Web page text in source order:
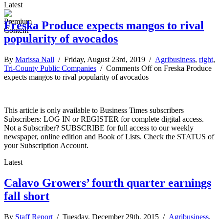
Latest
Freska Produce expects mangos to rival
popularity of avocados
By Marissa Nall / Friday, August 23rd, 2019 / Agribusiness, right,
Tri-County Public Companies / Comments Offon Freska Produce
expects mangos to rival popularity of avocados
This article is only available to Business Times subscribers
Subscribers: LOG IN or REGISTER for complete digital access.
Not a Subscriber? SUBSCRIBE for full access to our weekly
newspaper, online edition and Book of Lists. Check the STATUS of
your Subscription Account.
Latest
Calavo Growers’ fourth quarter earnings
fall short
By Staff Report / Tuesday, December 29th, 2015 / Agribusiness,